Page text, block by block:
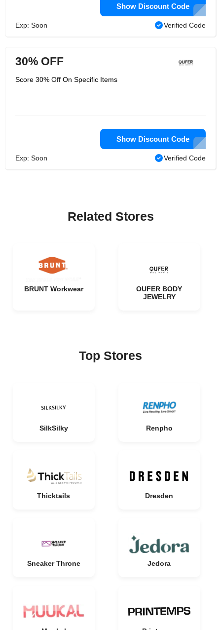
Show Discount Code
Exp: Soon Verified Code
30% OFF
Score 30% Off On Specific Items
Show Discount Code
Exp: Soon Verified Code
Related Stores
BRUNT Workwear
OUFER BODY
JEWELRY
Top Stores
SilkSilky Renpho
Thicktails Dresden
Sneaker Throne Jedora